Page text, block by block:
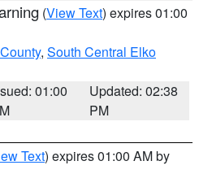
(View Text) expires 01:00
, South Central Elko
01:00
Updated: 02:38
PM
Text) expires 01:00 AM by